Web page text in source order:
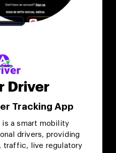
Driver
Tracking App
is a smart mobility
drivers, providing
traffic, live regulatory